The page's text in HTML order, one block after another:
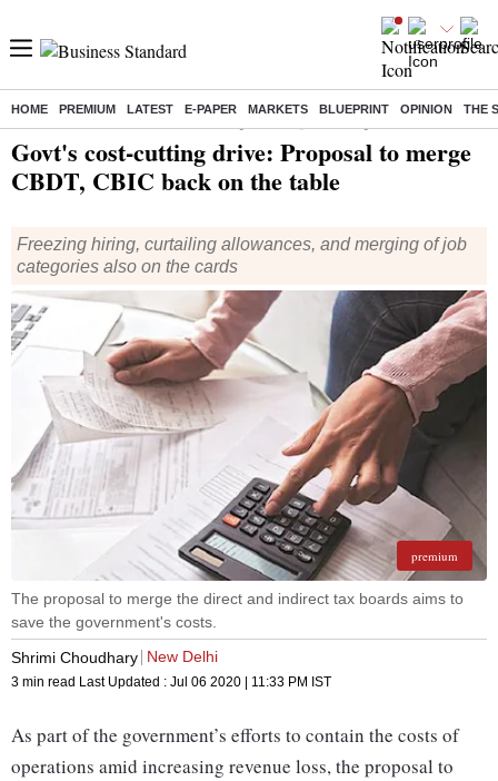
HOME PREMIUM LATEST E-PAPER MARKETS BLUEPRINT OPINION THE
Govt's cost-cutting drive: Proposal to merge
CBDT, CBIC back on the table
Freezing hiring, curtailing allowances, and merging of job
categories also on the cards
premium
The proposal to merge the direct and indirect tax boards aims to
save the government's costs.
Shrimi Choudhary New Delhi
3 min read Last Updated : Jul 06 2020 | 11:33 PM IST
As part of the government’s efforts to contain the costs of
operations amid increasing revenue loss, the proposal to